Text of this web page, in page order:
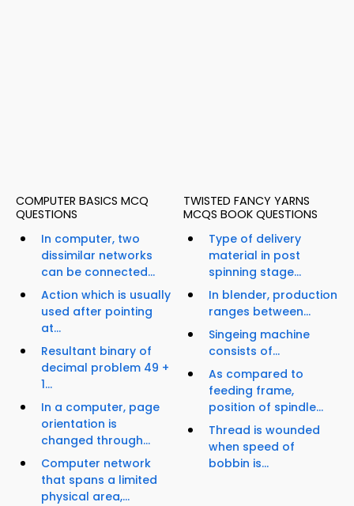
COMPUTER BASICS MCQ
QUESTIONS
In computer, two
dissimilar networks
can be connected...
Action which is usually
used after pointing
at...
Resultant binary of
decimal problem 49 +
1...
In a computer, page
orientation is
changed through...
Computer network
that spans a limited
physical area,...
TWISTED FANCY YARNS
MCQS BOOK QUESTIONS
Type of delivery
material in post
spinning stage...
In blender, production
ranges between...
Singeing machine
consists of...
As compared to
feeding frame,
position of spindle...
Thread is wounded
when speed of
bobbin is...